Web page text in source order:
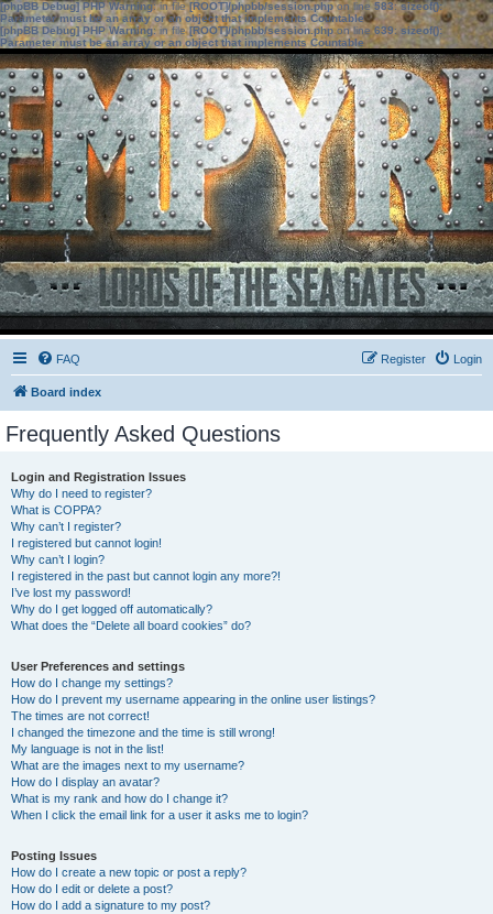
[phpBB Debug] PHP Warning: in file[ROOT]/phpbb/session.phpon line583:sizeof():
Parameter must be an array or an object that implements Countable
[phpBB Debug] PHP Warning: in file[ROOT]/phpbb/session.phpon line639: sizeof():
Parameter must be an array or an object that implements Countable
FAQ Login
Register
Board index
Frequently Asked Questions
Login and Registration Issues
Why do I need to register?
What is COPPA?
Why can’t I register?
I registered but cannot login!
Why can’t I login?
I registered in the past but cannot login any more?!
I’ve lost my password!
Why do I get logged off automatically?
What does the “Delete all board cookies” do?
User Preferences and settings
How do I change my settings?
How do I prevent my username appearing in the online user listings?
The times are not correct!
I changed the timezone and the time is still wrong!
My language is not in the list!
What are the images next to my username?
How do I display an avatar?
What is my rank and how do I change it?
When I click the email link for a user it asks me to login?
Posting Issues
How do I create a new topic or post a reply?
How do I edit or delete a post?
How do I add a signature to my post?